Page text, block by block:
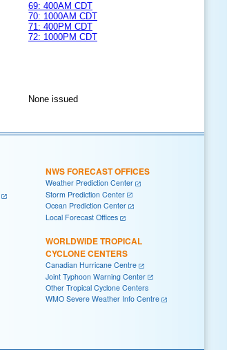
69: 400AM CDT
70: 1000AM CDT
71: 400PM CDT
72: 1000PM CDT
None issued
NWS FORECAST OFFICES
Weather Prediction Center
Storm Prediction Center
Ocean Prediction Center
Local Forecast Offices
WORLDWIDE TROPICAL
CYCLONE CENTERS
Canadian Hurricane Centre
Joint Typhoon Warning Center
Other Tropical Cyclone Centers
WMO Severe Weather Info Centre